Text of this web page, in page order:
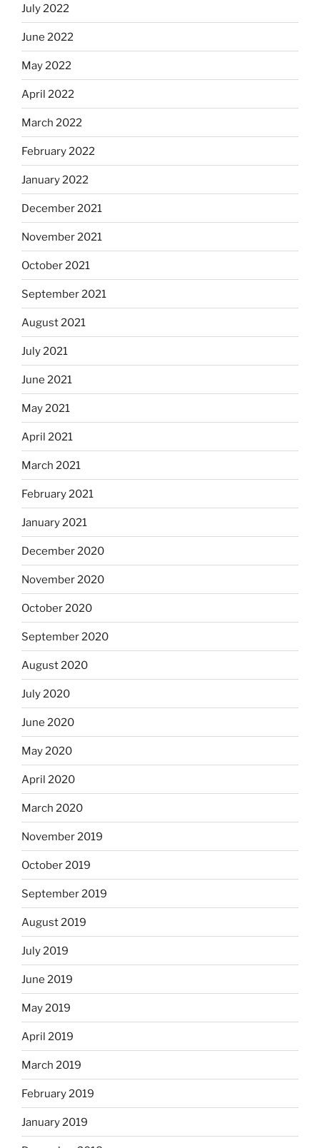
July 2022
June 2022
May 2022
April 2022
March 2022
February 2022
January 2022
December 2021
November 2021
October 2021
September 2021
August 2021
July 2021
June 2021
May 2021
April 2021
March 2021
February 2021
January 2021
December 2020
November 2020
October 2020
September 2020
August 2020
July 2020
June 2020
May 2020
April 2020
March 2020
November 2019
October 2019
September 2019
August 2019
July 2019
June 2019
May 2019
April 2019
March 2019
February 2019
January 2019